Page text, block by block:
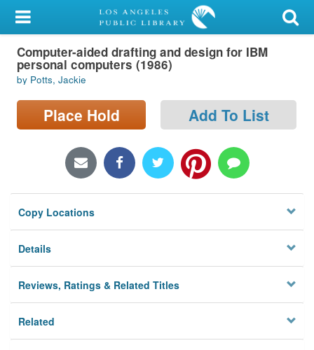
My Account
Library Card
Sign In
Search
Locations/Hours (external
Privacy
Computer-aided drafting and design for IBM
personal computers (1986)
by Potts, Jackie
Place Hold Add To List
Copy Locations
Details
Reviews, Ratings & Related Titles
Related